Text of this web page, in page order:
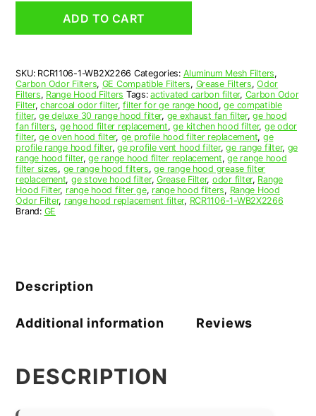
Hood
quantity
ADD TO CART
SKU: RCR1106-1-WB2X2266 Categories: Aluminum Mesh Filters,
Carbon Odor Filters, GE Compatible Filters, Grease Filters,Odor
Filters, Range Hood Filters Tags:activated carbon filter, Carbon Odor
Filter,charcoal odor filter,filter for ge range hood,ge compatible
filter,ge deluxe 30 range hood filter, ge exhaust fan filter,ge hood
fan filters, ge hood filter replacement,ge kitchen hood filter, ge odor
filter,ge oven hood filter, ge profile hood filter replacement, ge
profile range hood filter,ge profile vent hood filter,ge range filter, ge
range hood filter,ge range hood filter replacement,ge range hood
filter sizes, ge range hood filters,ge range hood grease filter
replacement, ge stove hood filter, Grease Filter, odor filter, Range
Hood Filter, range hood filter ge, range hood filters, Range Hood
Odor Filter, range hood replacement filter, RCR1106-1-WB2X2266
Brand: GE
Description
Additional information Reviews
DESCRIPTION